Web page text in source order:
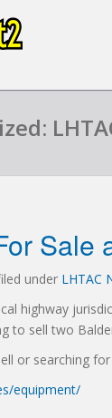
Sale
under LHTAC
highway
to sell two
or searching
equipment/